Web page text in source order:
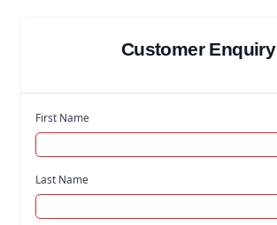
Customer Enquiry
First Name
Last Name